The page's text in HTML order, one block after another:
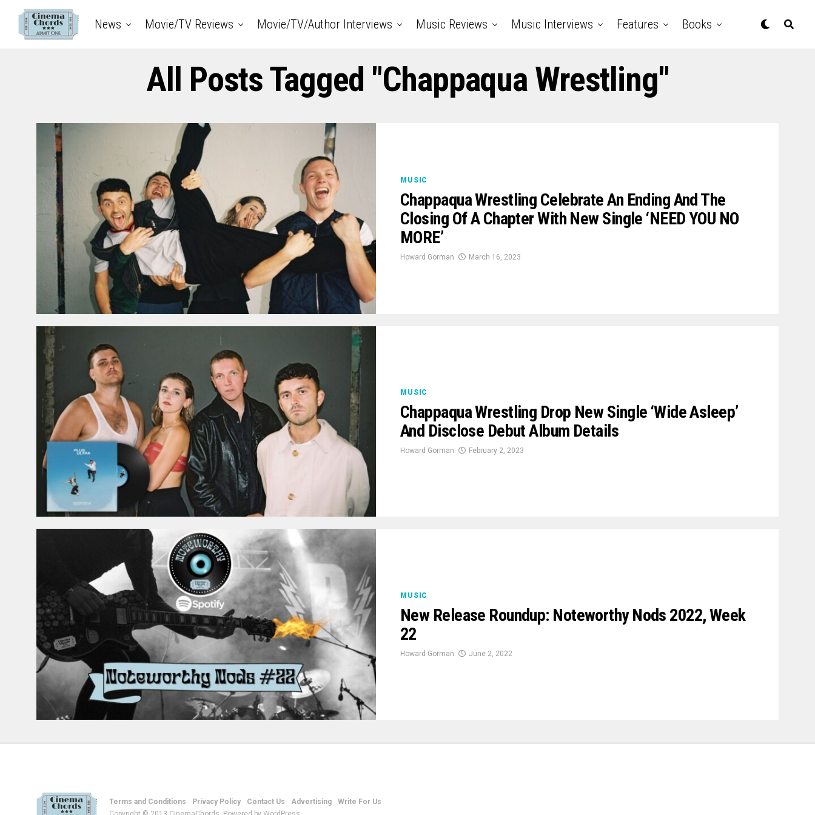
News Movie/TV Reviews Movie/TV/Author Interviews Music Reviews Music Interviews Features Books
All Posts Tagged "Chappaqua Wrestling"
MUSIC
Chappaqua Wrestling Celebrate An Ending And The
Closing Of A Chapter With New Single ‘NEED YOU NO
MORE’
Howard Gorman March 16, 2023
MUSIC
Chappaqua Wrestling Drop New Single ‘Wide Asleep’
And Disclose Debut Album Details
Howard Gorman February 2, 2023
MUSIC
New Release Roundup: Noteworthy Nods 2022, Week
22
Howard Gorman June 2, 2022
Terms and Conditions Privacy Policy Contact Us Advertising
Write For Us